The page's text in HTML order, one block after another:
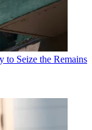
Seize the Remains